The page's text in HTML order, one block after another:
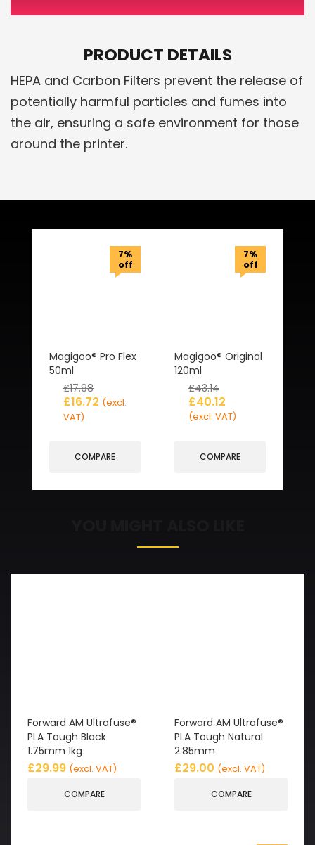
PRODUCT DETAILS
HEPA and Carbon Filters prevent the release of
potentially harmful particles and fumes into
the air, ensuring a safe environment for those
around the printer.
7%
off
Magigoo® Pro Flex
50ml
£17.98
£16.72 (excl.
VAT)
COMPARE
7%
off
Magigoo® Original
120ml
£43.14
£40.12
(excl. VAT)
COMPARE
Forward AM Ultrafuse®
PLA Tough Black
1.75mm 1kg
£29.99 (excl. VAT)
COMPARE
Forward AM Ultrafuse®
PLA Tough Natural
2.85mm
£29.00 (excl. VAT)
COMPARE